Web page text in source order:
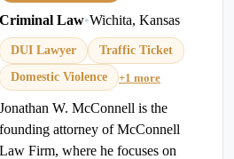
Criminal Law•Wichita, Kansas
DUI Lawyer
Traffic Ticket
Domestic Violence
+1 more
Jonathan W. McConnell is the
founding attorney of McConnell
Law Firm, where he focuses on